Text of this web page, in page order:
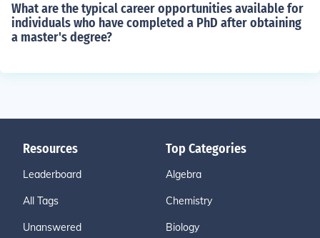
What are the typical career opportunities available for
individuals who have completed a PhD after obtaining
a master's degree?
Resources
Leaderboard
All Tags
Unanswered
Top Categories
Algebra
Chemistry
Biology